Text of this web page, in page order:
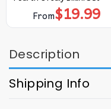
From$19.99
Description
Shipping Info